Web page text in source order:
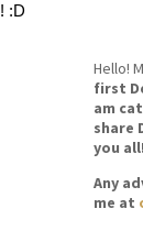
:D
Hello!
first
am
share
you
Any
me at